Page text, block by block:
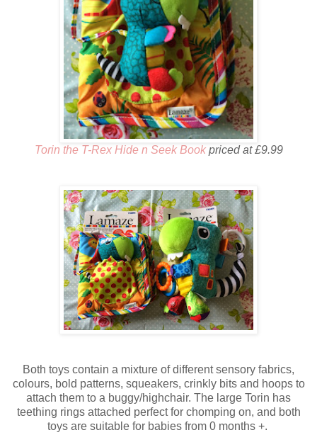
Torin the T-Rex Hide n Seek Bookpriced at £9.99
Both toys contain a mixture of different sensory fabrics,
colours, bold patterns, squeakers, crinkly bits and hoops to
attach them to a buggy/highchair. The large Torin has
teething rings attached perfect for chomping on, and both
toys are suitable for babies from 0 months +.